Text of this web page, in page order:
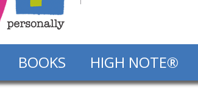
BOOKS HIGH NOTE®